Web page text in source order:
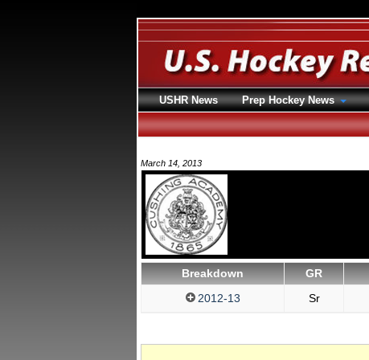
March 14, 2013
Breakdown GR
2012-13
Sr
USHR News Prep Hockey News